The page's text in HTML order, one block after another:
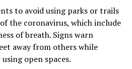
to avoid using parks or trails
the coronavirus, which include
of breath. Signs warn
away from others while
open spaces.